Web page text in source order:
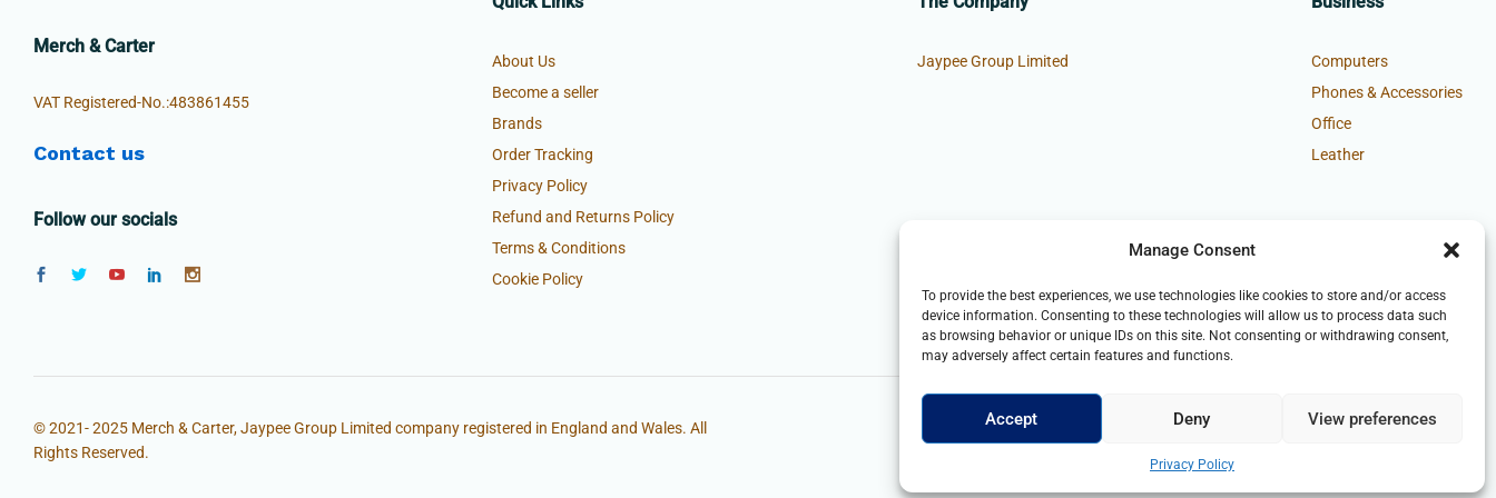
Manage Consent
To provide the best experiences, we use technologies like cookies to store and/or access
device information. Consenting to these technologies will allow us to process data such
as browsing behavior or unique IDs on this site. Not consenting or withdrawing consent,
may adversely affect certain features and functions.
Accept Deny View preferences
Privacy Policy
Merch & Carter
VAT Registered-No.:483861455
Contact us
Follow our socials
About Us
Become a seller
Brands
Order Tracking
Privacy Policy
Refund and Returns Policy
Terms & Conditions
Cookie Policy
Jaypee Group Limited
Computers
Phones & Accessories
Office
Leather
© 2021- 2025 Merch & Carter, Jaypee Group Limited company registered in England and Wales. All
Rights Reserved.